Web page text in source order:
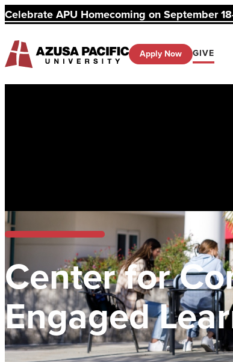
Celebrate APU Homecoming on September
Apply Now GIVE
Center for
Engaged